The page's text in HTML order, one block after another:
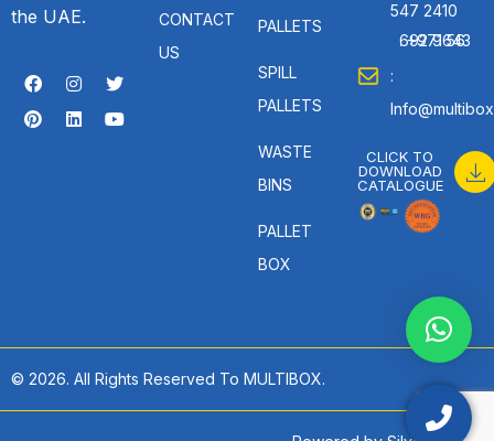
the UAE.
CONTACT
US
PALLETS
SPILL
PALLETS
WASTE
BINS
PALLET
BOX
547 2410
: +971 56 692 9643
:
CLICK TO
DOWNLOAD
CATALOGUE
© 2026. All Rights Reserved To MULTIBOX.